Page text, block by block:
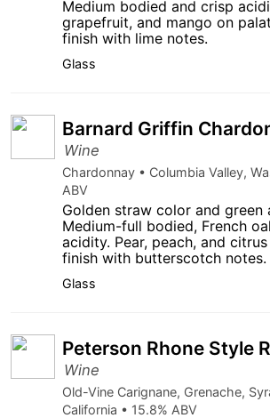
Medium bodied and crisp
grapefruit, and mango on
finish with lime notes.
Glass
Barnard Griffin
Wine
Chardonnay • Columbia Valley,
ABV
Golden straw color and green
Medium-full bodied, French
acidity. Pear, peach, and
finish with butterscotch notes.
Glass
Peterson Rhone Style
Wine
Old-Vine Carignane, Grenache,
California • 15.8% ABV